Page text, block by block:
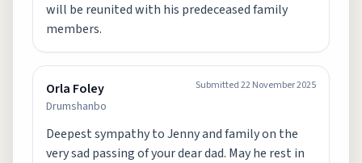
will be reunited with his predeceased family
Orla Foley
Drumshanbo
Submitted22 November 2025
Deepest sympathy to Jenny and family on the
very sad passing of your dear dad. May he rest in